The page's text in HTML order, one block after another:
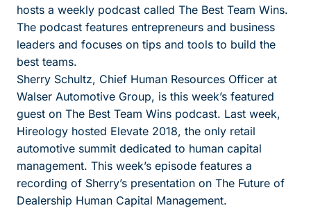
hosts a weekly podcast called The Best Team Wins.
The podcast features entrepreneurs and business
leaders and focuses on tips and tools to build the
best teams.
Sherry Schultz, Chief Human Resources Officer at
Walser Automotive Group, is this week’s featured
guest on The Best Team Wins podcast. Last week,
Hireology hosted Elevate 2018, the only retail
automotive summit dedicated to human capital
management. This week’s episode features a
recording of Sherry’s presentation on The Future of
Dealership Human Capital Management.